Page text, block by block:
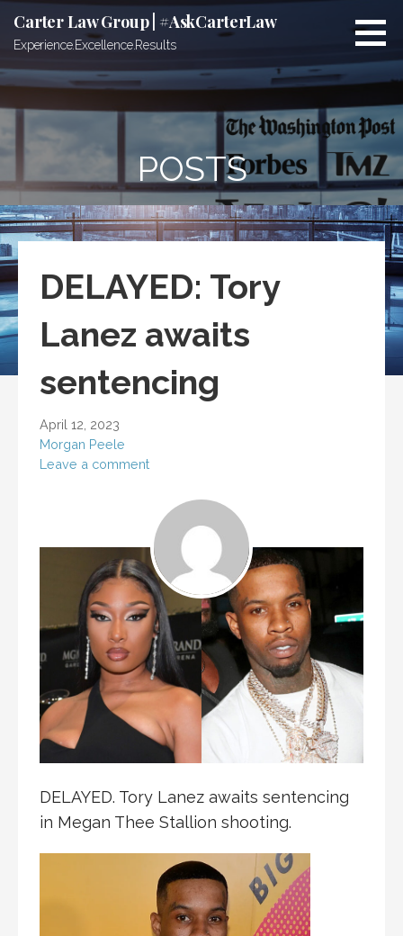
content
Carter Law Group | #AskCarterLaw
Experience.Excellence.Results
POSTS
DELAYED: Tory
Lanez awaits
sentencing
April 12, 2023
Morgan Peele
Leave a comment
DELAYED. Tory Lanez awaits sentencing
in Megan Thee Stallion shooting.